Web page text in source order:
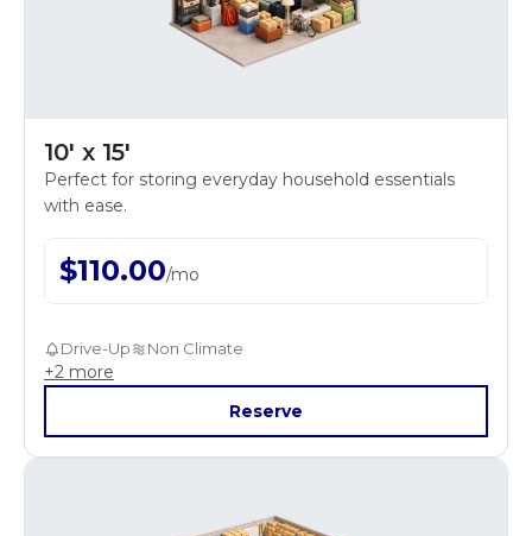
10' x 15'
Perfect for storing everyday household essentials
with ease.
$110.00/mo
Drive-Up Non Climate
+2 more
Reserve